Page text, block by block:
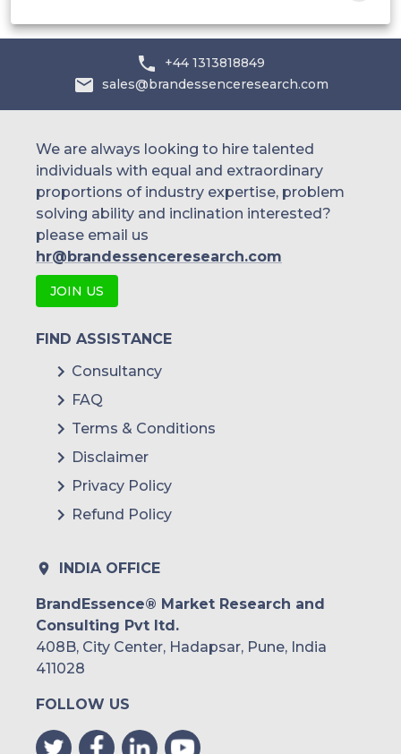
+44 1313818849
sales@brandessenceresearch.com
We are always looking to hire talented
individuals with equal and extraordinary
proportions of industry expertise, problem
solving ability and inclination interested?
please email us
hr@brandessenceresearch.com
JOIN US
FIND ASSISTANCE
Consultancy
FAQ
Terms & Conditions
Disclaimer
Privacy Policy
Refund Policy
INDIA OFFICE
BrandEssence® Market Research and
Consulting Pvt ltd.
408B, City Center, Hadapsar, Pune, India
411028
FOLLOW US